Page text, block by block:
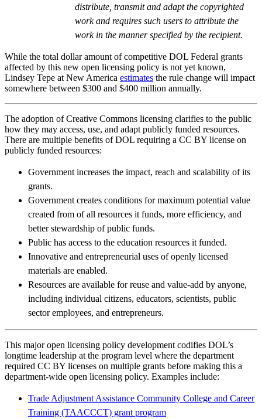
distribute, transmit and adapt the copyrighted
work and requires such users to attribute the
work in the manner specified by the recipient.
While the total dollar amount of competitive DOL Federal grants
affected by this new open licensing policy is not yet known,
Lindsey Tepe at New America estimates the rule change will impact
somewhere between $300 and $400 million annually.
The adoption of Creative Commons licensing clarifies to the public
how they may access, use, and adapt publicly funded resources.
There are multiple benefits of DOL requiring a CC BY license on
publicly funded resources:
Government increases the impact, reach and scalability of its
grants.
Government creates conditions for maximum potential value
created from of all resources it funds, more efficiency, and
better stewardship of public funds.
Public has access to the education resources it funded.
Innovative and entrepreneurial uses of openly licensed
materials are enabled.
Resources are available for reuse and value-add by anyone,
including individual citizens, educators, scientists, public
sector employees, and entrepreneurs.
This major open licensing policy development codifies DOL’s
longtime leadership at the program level where the department
required CC BY licenses on multiple grants before making this a
department-wide open licensing policy. Examples include:
Trade Adjustment Assistance Community College and Career
Training (TAACCCT) grant program